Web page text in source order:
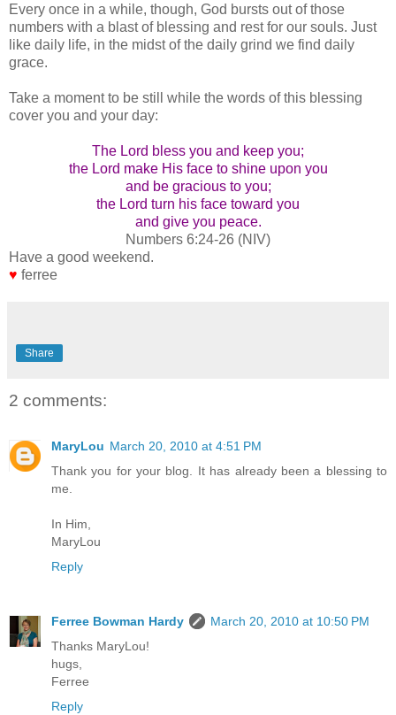
Every once in a while, though, God bursts out of those
numbers with a blast of blessing and rest for our souls. Just
like daily life, in the midst of the daily grind we find daily
grace.
Take a moment to be still while the words of this blessing
cover you and your day:
The Lord bless you and keep you;
the Lord make His face to shine upon you
and be gracious to you;
the Lord turn his face toward you
and give you peace.
Numbers 6:24-26 (NIV)
Have a good weekend.
♥ ferree
Share
2 comments:
MaryLou March 20, 2010 at 4:51 PM
Thank you for your blog. It has already been a blessing to
me.
In Him,
MaryLou
Reply
Ferree Bowman Hardy
March 20, 2010 at 10:50 PM
Thanks MaryLou!
hugs,
Ferree
Reply